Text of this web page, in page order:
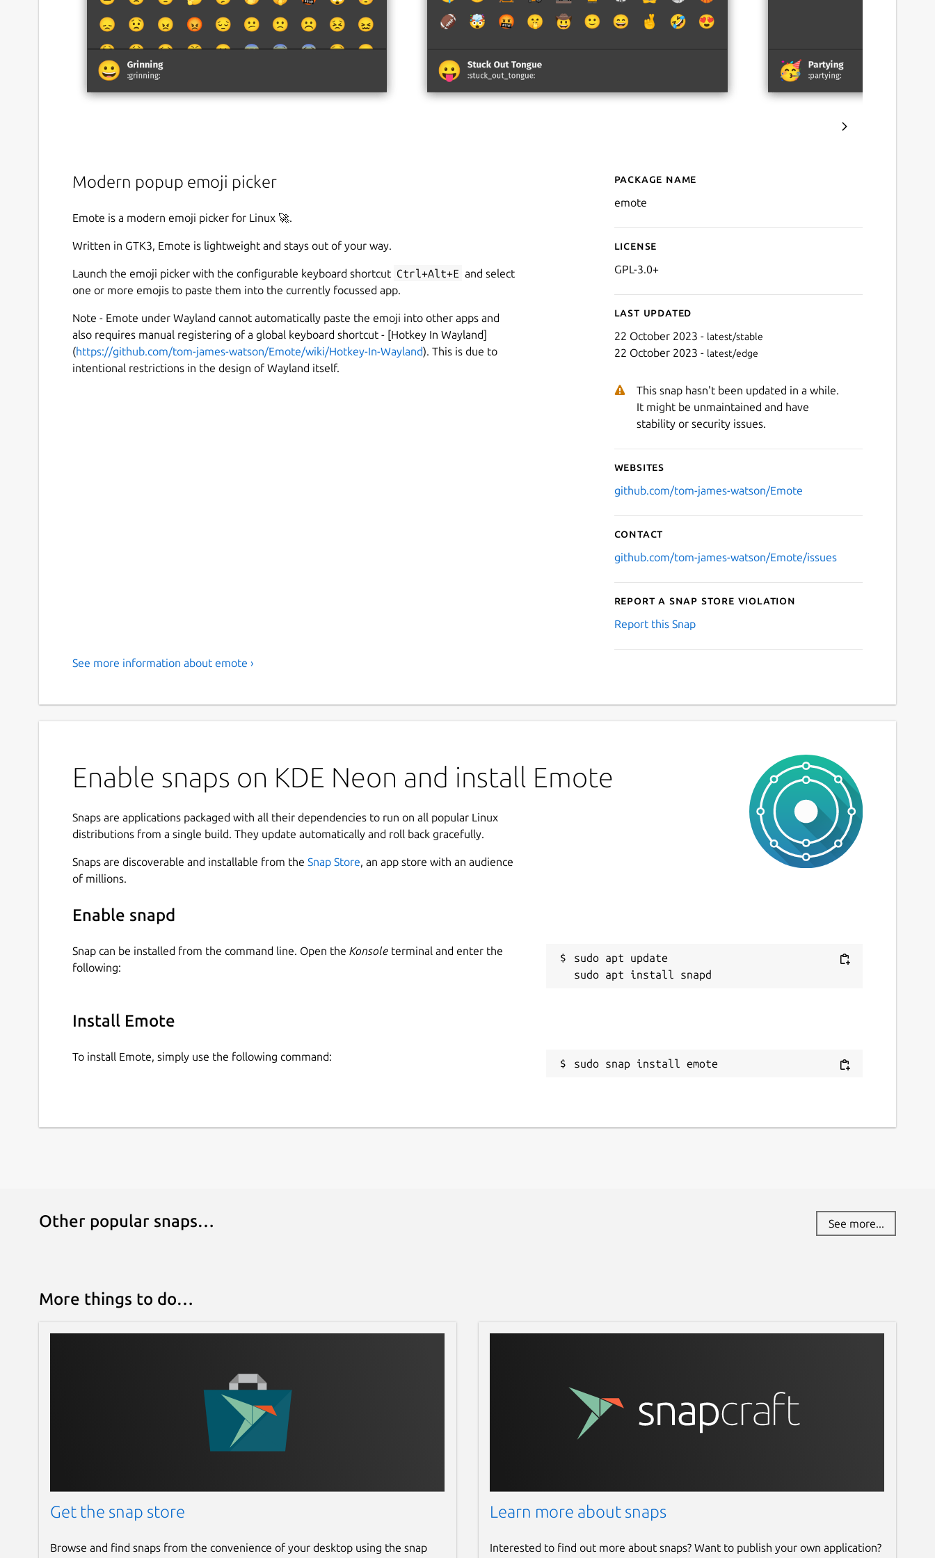
Modern popup emoji picker
Emote is a modern emoji picker for Linux 🚀.
Written in GTK3, Emote is lightweight and stays out of your way.
Launch the emoji picker with the configurable keyboard shortcut Ctrl+Alt+E and select
one or more emojis to paste them into the currently focussed app.
Note - Emote under Wayland cannot automatically paste the emoji into other apps and
also requires manual registering of a global keyboard shortcut - [Hotkey In Wayland]
(https://github.com/tom-james-watson/Emote/wiki/Hotkey-In-Wayland). This is due to
intentional restrictions in the design of Wayland itself.
Details for Emote
Package name
emote
License
GPL-3.0+
Last updated
22 October 2023 - latest/stable
22 October 2023 - latest/edge
This snap hasn't been updated in a while.
It might be unmaintained and have
stability or security issues.
Websites
github.com/tom-james-watson/Emote
Contact
github.com/tom-james-watson/Emote/issues
Report a Snap Store violation
Report this Snap
See more information about emote ›
Enable snaps on KDE Neon and install Emote
Snaps are applications packaged with all their dependencies to run on all popular Linux
distributions from a single build. They update automatically and roll back gracefully.
Snaps are discoverable and installable from the Snap Store, an app store with an audience
of millions.
Enable snapd
Snap can be installed from the command line. Open the Konsole terminal and enter the
following:
sudo apt update
Install Emote
To install Emote, simply use the following command:
sudo snap install emote
Other popular snaps… See more...
More things to do…
Get the snap store
Browse and find snaps from the convenience of your desktop using the snap
Learn more about snaps
Interested to find out more about snaps? Want to publish your own application?